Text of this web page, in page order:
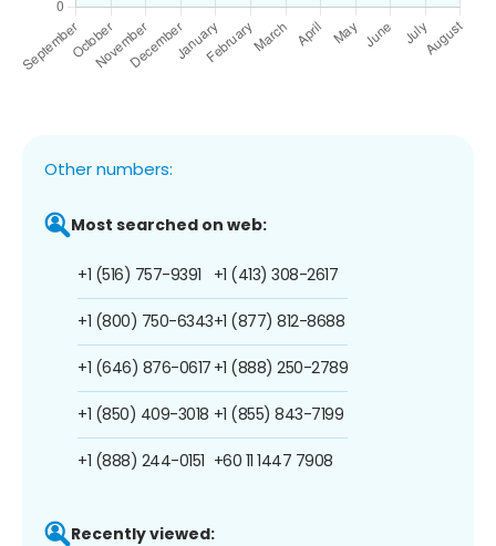
Other numbers:
Most searched on web:
+1 (516) 757-9391
+1 (800) 750-6343
+1 (646) 876-0617
+1 (850) 409-3018
+1 (888) 244-0151
+1 (413) 308-2617
+1 (877) 812-8688
+1 (888) 250-2789
+1 (855) 843-7199
+60 11 1447 7908
Recently viewed: